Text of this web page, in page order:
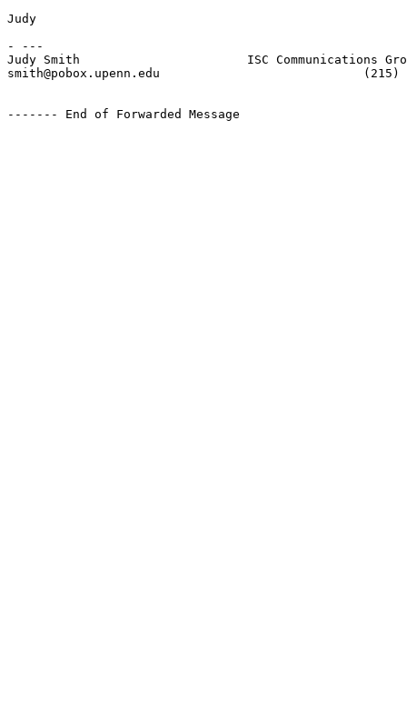
Judy
- ---
Judy Smith                       ISC Communications
smith@pobox.upenn.edu                            (215)
------- End of Forwarded Message